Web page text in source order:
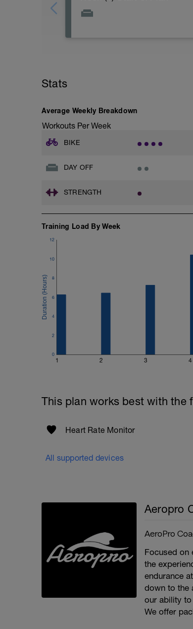
Stats
Average Weekly Breakdown
Workouts Per Week
BIKE
DAY OFF
STRENGTH
Training Load By Week
1 2 3 4
0
2
4
6
8
10
12
This plan works best with the
Heart Rate Monitor
All supported devices
Aeropro
AeroPro
Focused on
the
endurance
down to the
our ability
We offer